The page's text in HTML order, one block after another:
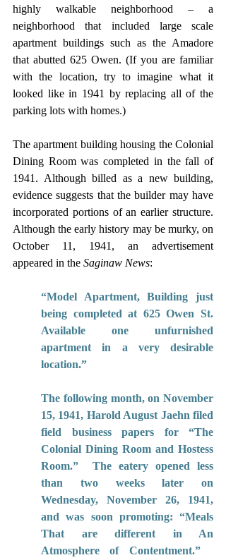
highly walkable neighborhood – a
neighborhood that included large scale
apartment buildings such as the Amadore
that abutted 625 Owen. (If you are familiar
with the location, try to imagine what it
looked like in 1941 by replacing all of the
parking lots with homes.)
The apartment building housing the Colonial
Dining Room was completed in the fall of
1941. Although billed as a new building,
evidence suggests that the builder may have
incorporated portions of an earlier structure.
Although the early history may be murky, on
October 11, 1941, an advertisement
appeared in the Saginaw News:
“Model Apartment, Building just
being completed at 625 Owen St.
Available one unfurnished
apartment in a very desirable
location.”
The following month, on November
15, 1941, Harold August Jaehn filed
field business papers for “The
Colonial Dining Room and Hostess
Room.”  The eatery opened less
than two weeks later on
Wednesday, November 26, 1941,
and was soon promoting: “Meals
That are different in An
Atmosphere of Contentment.”